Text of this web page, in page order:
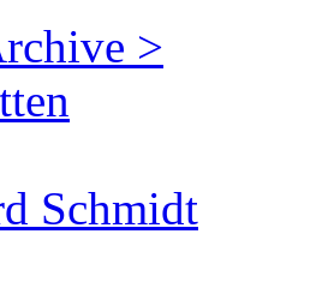
>
Schmidt